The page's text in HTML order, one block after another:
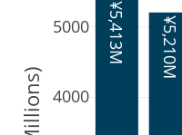
¥5,413M
¥5,210M
4000
5000